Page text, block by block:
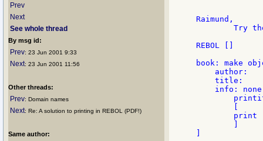
Prev
Next
See whole thread
By msg id:
Prev: 23 Jun 2001 9:33
Next: 23 Jun 2001 11:56
Other threads:
Prev: Domain names
Next: Re: A solution to printing in REBOL (PDF!)
Same author:
Raimund,
REBOL []
book: make
    author:
    title:
    info: none
print